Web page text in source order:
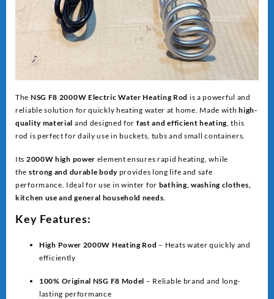
The NSG F8 2000W Electric Water Heating Rod is a powerful and
reliable solution for quickly heating water at home. Made withhigh-
quality material and designed for fast and efficient heating , this
rod is perfect for daily use in buckets, tubs and small containers.
Its 2000W high power element ensures rapid heating, while
the strong and durable bodyprovides long life and safe
performance. Ideal for use in winter for bathing, washing clothes,
kitchen use and general household needs
Key Features:
High Power 2000W Heating Rod – Heats water quickly and
efficiently
100% Original NSG F8 Model – Reliable brand and long-
lasting performance